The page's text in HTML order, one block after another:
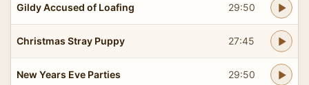
Gildy Accused of Loafing 29:50
Christmas Stray Puppy 27:45
New Years Eve Parties 29:50